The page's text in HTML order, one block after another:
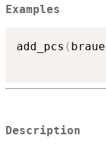
Examples
add_pcs (
Description